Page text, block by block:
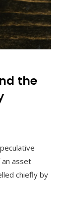
the
asset
chiefly by